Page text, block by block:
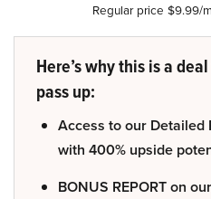
Regular price $9.99/
Here’s why this is a
pass up:
Access to our
with 400% upside
BONUS REPORT on